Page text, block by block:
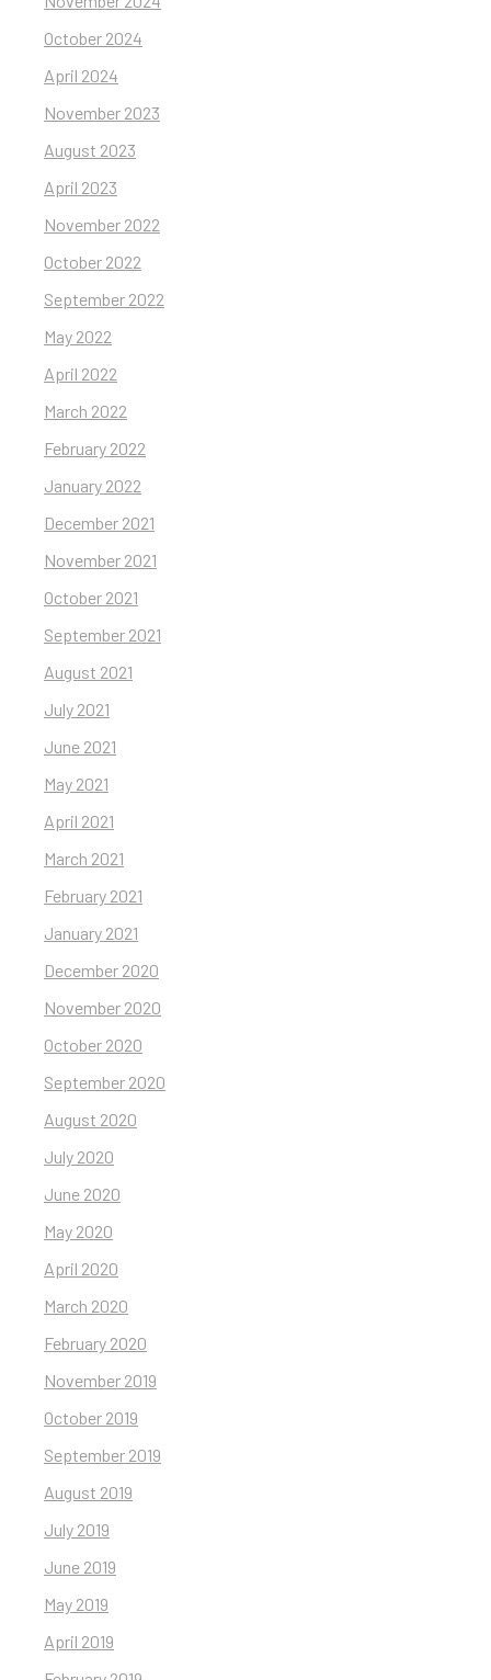
October 2024
April 2024
November 2023
August 2023
April 2023
November 2022
October 2022
September 2022
May 2022
April 2022
March 2022
February 2022
January 2022
December 2021
November 2021
October 2021
September 2021
August 2021
July 2021
June 2021
May 2021
April 2021
March 2021
February 2021
January 2021
December 2020
November 2020
October 2020
September 2020
August 2020
July 2020
June 2020
May 2020
April 2020
March 2020
February 2020
November 2019
October 2019
September 2019
August 2019
July 2019
June 2019
May 2019
April 2019